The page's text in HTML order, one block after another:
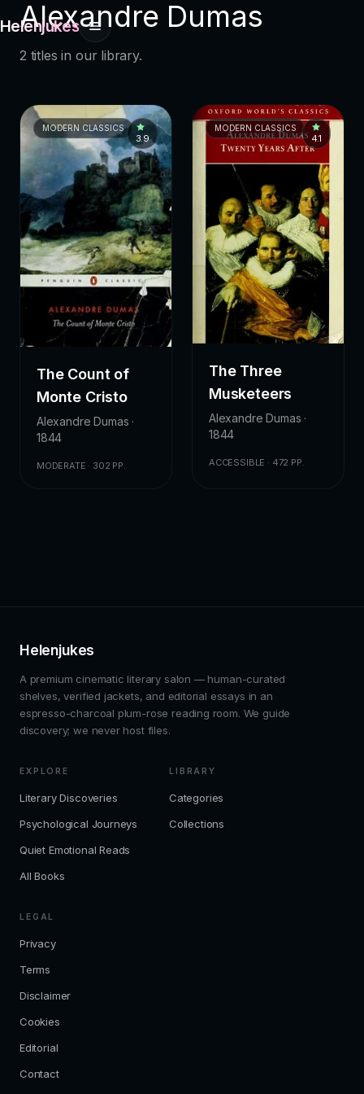
Helenjukes
Alexandre Dumas
2 titles in our library.
MODERN CLASSICS
3.9
The Count of
Monte Cristo
Alexandre Dumas ·
1844
MODERATE · 302 PP.
MODERN CLASSICS
4.1
The Three
Musketeers
Alexandre Dumas ·
1844
ACCESSIBLE · 472 PP.
Helenjukes
A premium cinematic literary salon — human-curated
shelves, verified jackets, and editorial essays in an
espresso-charcoal plum-rose reading room. We guide
discovery; we never host files.
EXPLORE
Literary Discoveries
Psychological Journeys
Quiet Emotional Reads
All Books
LIBRARY
Categories
Collections
LEGAL
Privacy
Terms
Disclaimer
Cookies
Editorial
Contact